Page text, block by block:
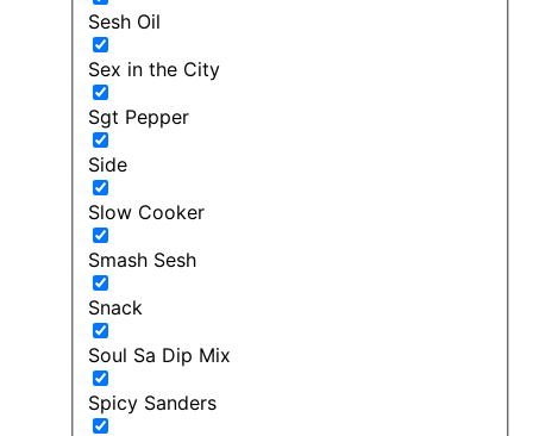
Sesh Oil
Sex in the City
Sgt Pepper
Side
Slow Cooker
Smash Sesh
Snack
Soul Sa Dip Mix
Spicy Sanders